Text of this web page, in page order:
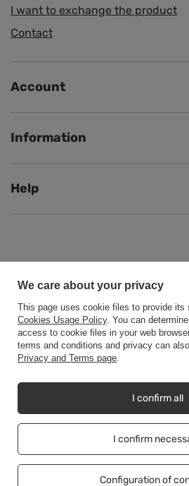
I want to exchange the product
Contact
Account
Information
Help
+48500453608 b2b@cwstore.eu
CWStore,Tarnowska 23/2,61-323
In the store we present the net
Copyright © CWStore.eu 2016-
We care about your privacy
This page uses cookie files to provide its
Cookies Usage Policy. You can
access to cookie files in your web
terms and conditions and privacy can
Privacy and Terms page.
I confirm
Configuration of
I confirm all